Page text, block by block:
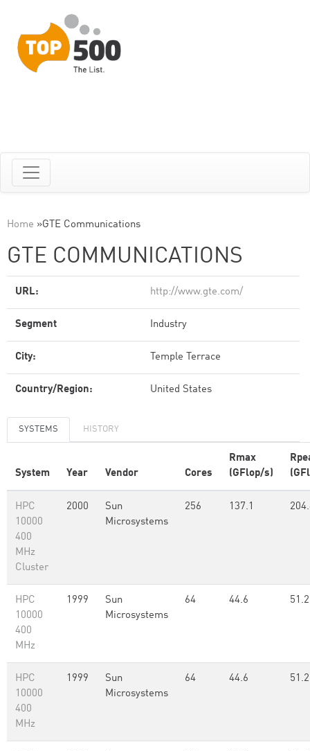
Home »GTE Communications
GTE COMMUNICATIONS
URL: http://www.gte.com/
Segment Industry
City: Temple Terrace
Country/Region: United States
SYSTEMS HISTORY
System Year Vendor Cores
Rmax
(GFlop/s)
HPC
10000
400
MHz
Cluster
2000
Sun
Microsystems
256 137.1
HPC
10000
400
MHz
1999
Sun
Microsystems
64 44.6 51.2
HPC
10000
400
MHz
1999
Sun
Microsystems
64 44.6 51.2